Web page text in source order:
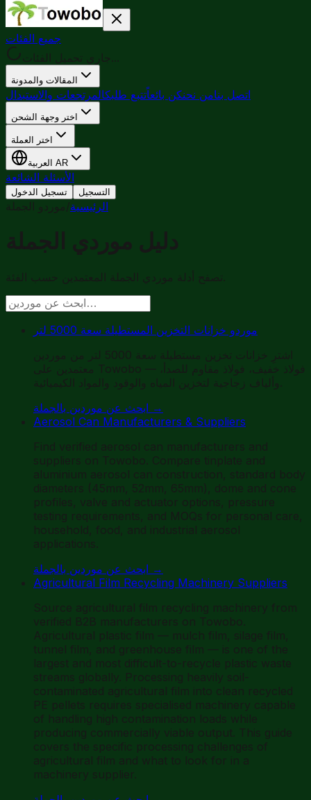
جميع الفئات
جاري تحميل الفئات...
المقالات والمدونة
اتصل بنامن نحنكن بائعاًتتبع طلبكالمرتجعات والاستبدال
اختر وجهة الشحن
اختر العملة
العربية AR
الأسئلة الشائعة
تسجيل الدخول التسجيل
الرئيسية/موردو الجملة
دليل موردي الجملة
تصفح أدلة موردي الجملة المعتمدين حسب الفئة.
موردو خزانات التخزين المستطيلة سعة 5000 لتر
اشترِ خزانات تخزين مستطيلة سعة 5000 لتر من موردين
معتمدين على Towobo — فولاذ خفيف، فولاذ مقاوم للصدأ،
وألياف زجاجية لتخزين المياه والوقود والمواد الكيميائية.
ابحث عن موردين بالجملة →
Aerosol Can Manufacturers & Suppliers
Find verified aerosol can manufacturers and
suppliers on Towobo. Compare tinplate and
aluminium aerosol can construction, standard body
diameters (45mm, 52mm, 65mm), dome and cone
profiles, valve and actuator options, pressure
testing requirements, and MOQs for personal care,
household, food, and industrial aerosol
applications.
ابحث عن موردين بالجملة →
Agricultural Film Recycling Machinery Suppliers
Source agricultural film recycling machinery from
verified B2B manufacturers on Towobo.
Agricultural plastic film — mulch film, silage film,
tunnel film, and greenhouse film — is one of the
largest and most difficult-to-recycle plastic waste
streams globally. Processing heavily soil-
contaminated agricultural film into clean recycled
PE pellets requires specialised machinery capable
of handling high contamination loads while
producing commercially viable output. This guide
covers the specific processing challenges of
agricultural film and what to look for in a
machinery supplier.